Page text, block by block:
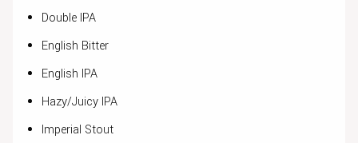
Double IPA
English Bitter
English IPA
Hazy/Juicy IPA
Imperial Stout